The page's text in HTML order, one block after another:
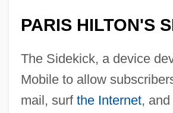
PARIS HILTON'S
The Sidekick, a device
Mobile to allow
mail, surf the Internet,